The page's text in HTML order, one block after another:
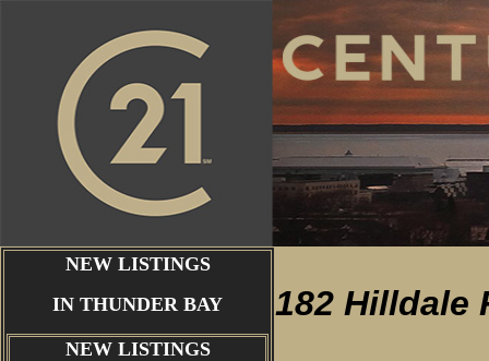
NEW LISTINGS
IN THUNDER BAY
NEW LISTINGS
182 Hilldale